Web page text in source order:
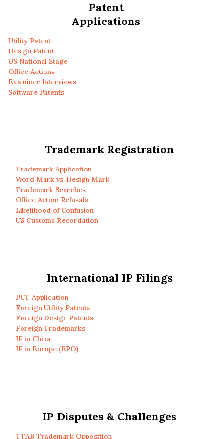
Patent
Applications
Utility Patent
Design Patent
US National Stage
Office Actions
Examiner Interviews
Software Patents
Trademark Registration
Trademark Application
Word Mark vs. Design Mark
Trademark Searches
Office Action Refusals
Likelihood of Confusion
US Customs Recordation
International IP Filings
PCT Application
Foreign Utility Patents
Foreign Design Patents
Foreign Trademarks
IP in China
IP in Europe (EPO)
IP Disputes & Challenges
TTAB Trademark Opposition